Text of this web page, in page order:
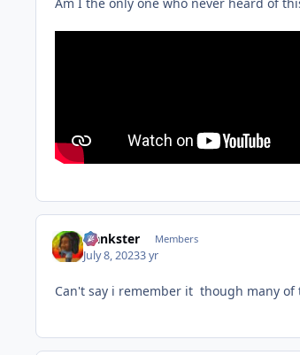
frankster Members
July 8, 20233 yr
Can't say i remember it though many